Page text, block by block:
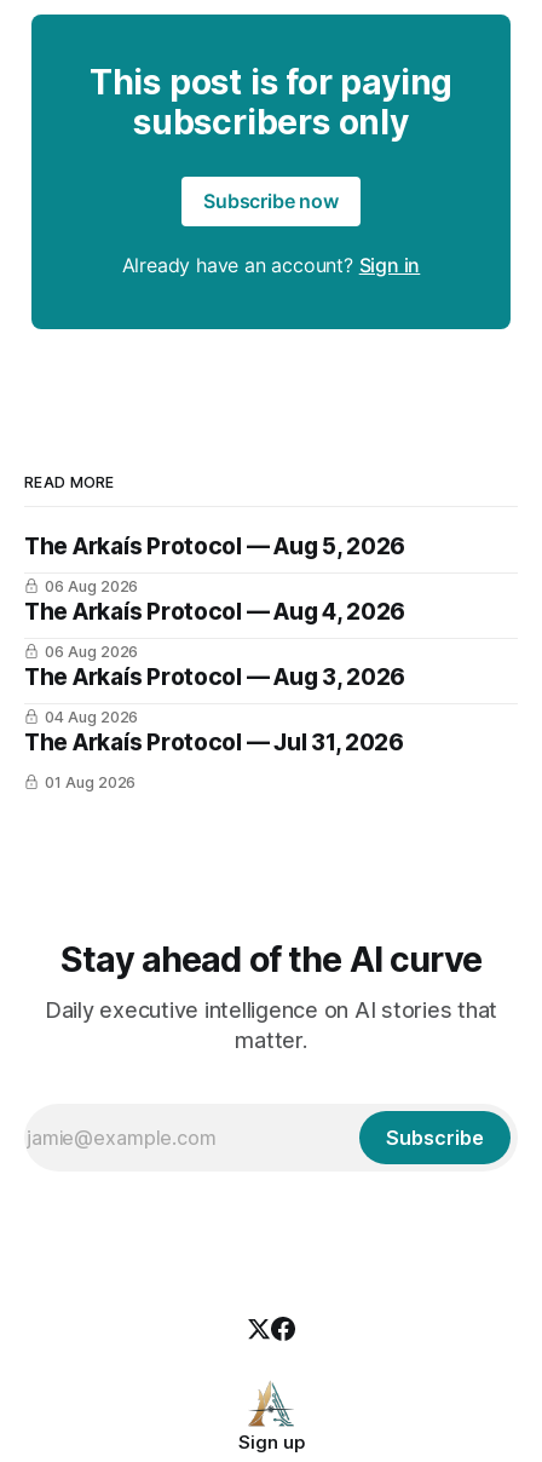
This post is for paying
subscribers only
Subscribe now
Already have an account? Sign in
READ MORE
The Arkaís Protocol — Aug 5, 2026
06 Aug 2026
The Arkaís Protocol — Aug 4, 2026
06 Aug 2026
The Arkaís Protocol — Aug 3, 2026
04 Aug 2026
The Arkaís Protocol — Jul 31, 2026
01 Aug 2026
Stay ahead of the AI curve
Daily executive intelligence on AI stories that
matter.
Subscribe
Sign up